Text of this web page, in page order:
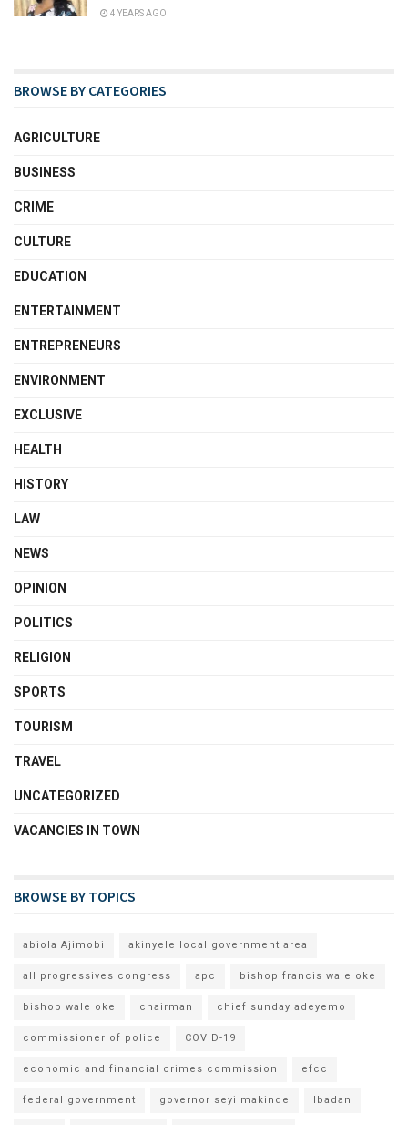
4 YEARS AGO
BROWSE BY CATEGORIES
AGRICULTURE
BUSINESS
CRIME
CULTURE
EDUCATION
ENTERTAINMENT
ENTREPRENEURS
ENVIRONMENT
EXCLUSIVE
HEALTH
HISTORY
LAW
NEWS
OPINION
POLITICS
RELIGION
SPORTS
TOURISM
TRAVEL
UNCATEGORIZED
VACANCIES IN TOWN
BROWSE BY TOPICS
abiola Ajimobi akinyele local government area
all progressives congress apc bishop francis wale oke
bishop wale oke chairman chief sunday adeyemo
commissioner of police COVID-19
economic and financial crimes commission efcc
federal government governor seyi makinde Ibadan